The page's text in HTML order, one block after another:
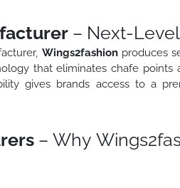
– Next-
Wings2fashion produces
that eliminates chafe points
gives brands access to a
– Why